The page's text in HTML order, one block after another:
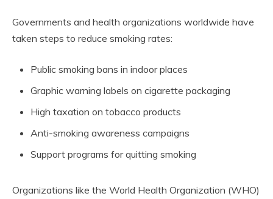
Governments and health organizations worldwide have
taken steps to reduce smoking rates:
Public smoking bans in indoor places
Graphic warning labels on cigarette packaging
High taxation on tobacco products
Anti-smoking awareness campaigns
Support programs for quitting smoking
Organizations like the World Health Organization (WHO)